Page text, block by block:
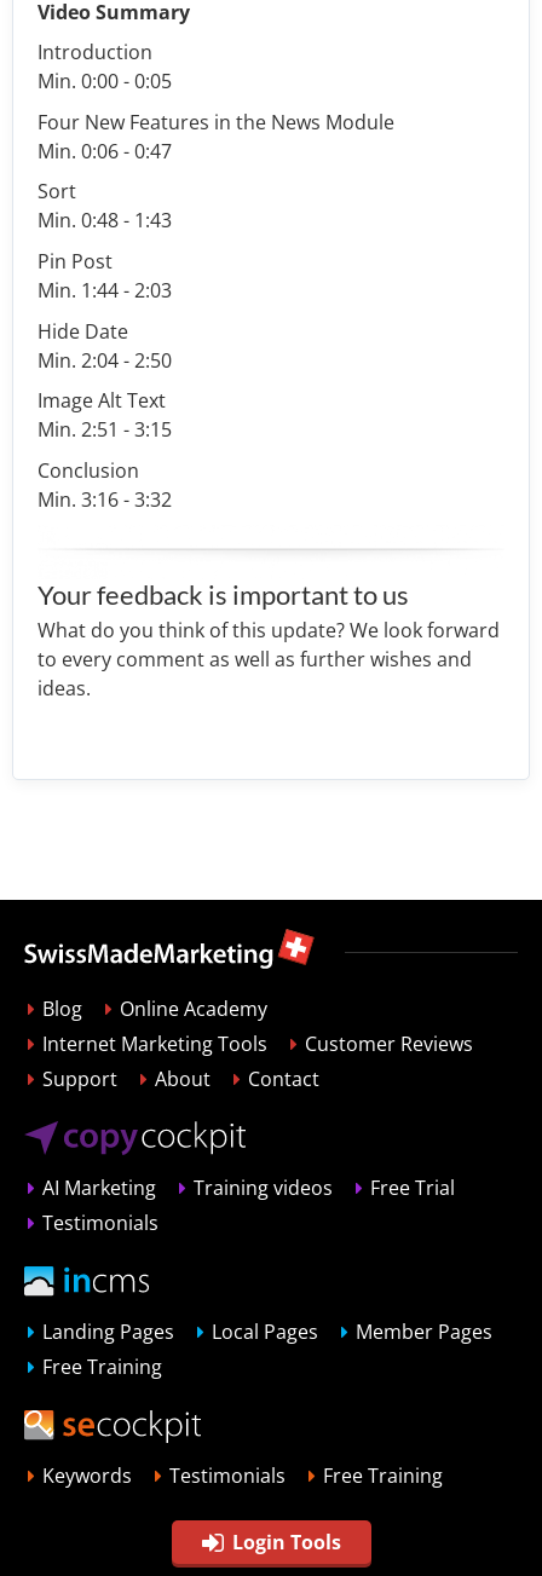
Video Summary
Introduction
Min. 0:00 - 0:05
Four New Features in the News Module
Min. 0:06 - 0:47
Sort
Min. 0:48 - 1:43
Pin Post
Min. 1:44 - 2:03
Hide Date
Min. 2:04 - 2:50
Image Alt Text
Min. 2:51 - 3:15
Conclusion
Min. 3:16 - 3:32
Your feedback is important to us
What do you think of this update? We look forward
to every comment as well as further wishes and
ideas.
Blog
Online Academy
Internet Marketing Tools
Customer Reviews
Support
About Contact
AI Marketing Training videos
Free Trial
Testimonials
Landing Pages Local Pages
Member Pages
Free Training
Keywords Testimonials Free Training
Login Tools